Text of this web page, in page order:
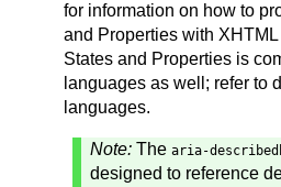
for information on how to
and Properties with
States and Properties is
languages as well; refer to
languages.
Note: The aria-
designed to reference